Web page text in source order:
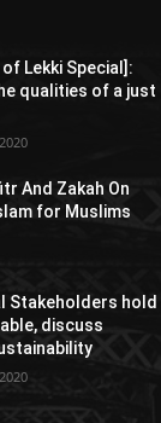
Lekki Special]:
qualities of a just
And Zakah On
for Muslims
Stakeholders hold
discuss